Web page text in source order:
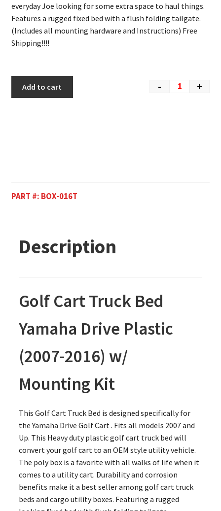
everyday Joe looking for some extra space to haul things.
Features a rugged fixed bed with a flush folding tailgate.
(Includes all mounting hardware and Instructions) Free
Shipping!!!!
- +
Add to cart
PART #: BOX-016T
Description
Golf Cart Truck Bed
Yamaha Drive Plastic
(2007-2016) w/
Mounting Kit
This Golf Cart Truck Bed is designed specifically for
the Yamaha Drive Golf Cart . Fits all models 2007 and
Up. This Heavy duty plastic golf cart truck bed will
convert your golf cart to an OEM style utility vehicle.
The poly box is a favorite with all walks of life when it
comes to a utility cart. Durability and corrosion
benefits make it a best seller among golf cart truck
beds and cargo utility boxes. Featuring a rugged